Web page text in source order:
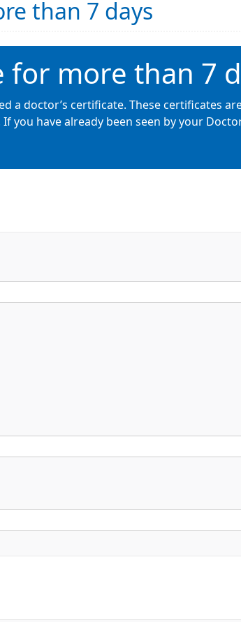
than 7 days
for more than 7
doctor’s certificate. These certificates are
you have already been seen by your